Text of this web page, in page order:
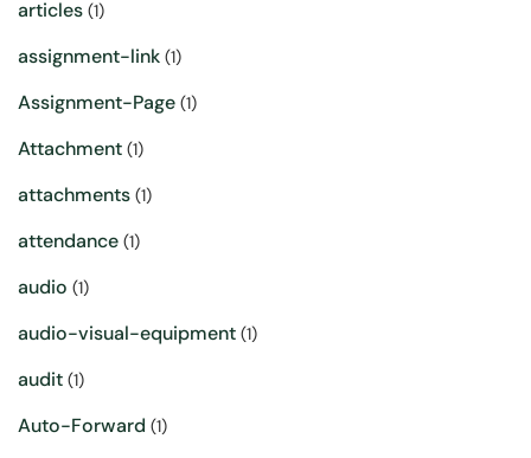
articles (1)
assignment-link (1)
Assignment-Page (1)
Attachment (1)
attachments (1)
attendance (1)
audio (1)
audio-visual-equipment (1)
audit (1)
Auto-Forward (1)